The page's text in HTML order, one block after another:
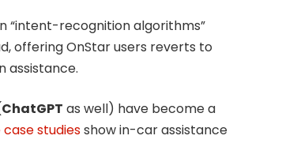
“intent-recognition algorithms”
offering OnStar users reverts to
assistance.
ChatGPT as well) have become a
case studiesshow in-car assistance